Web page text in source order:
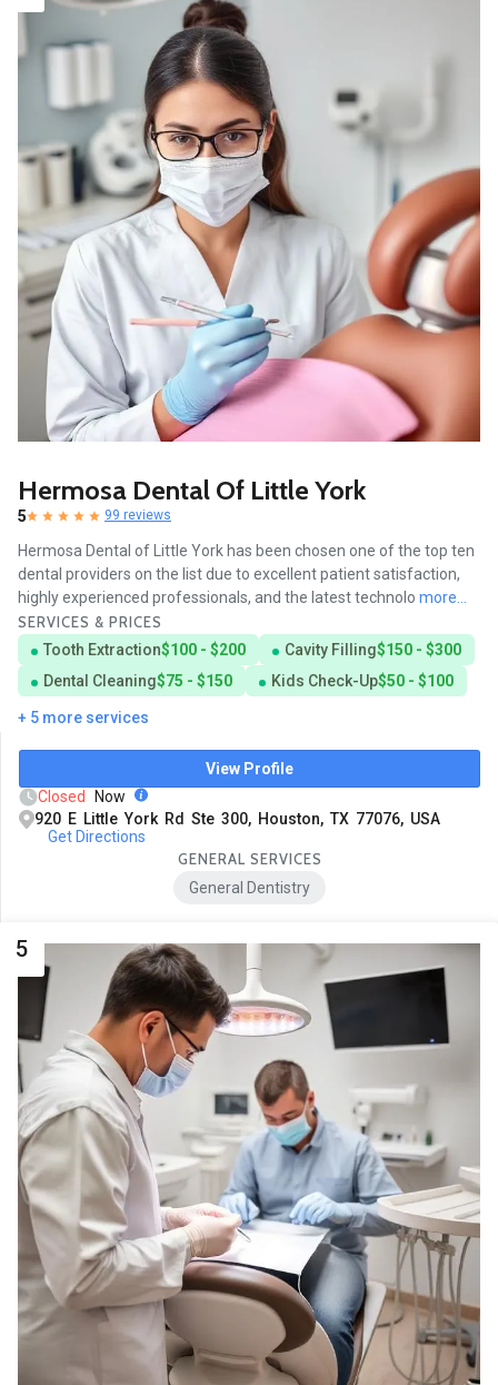
Hermosa Dental Of Little York
5 99 reviews
Hermosa Dental of Little York has been chosen one of the top ten
dental providers on the list due to excellent patient satisfaction,
highly experienced professionals, and the latest technolo more...
SERVICES & PRICES
Tooth Extraction$100 - $200 Cavity Filling$150 - $300
Dental Cleaning$75 - $150 Kids Check-Up$50 - $100
+ 5 more services
View Profile
Closed
Now
920 E Little York Rd Ste 300, Houston, TX 77076, USA
Get Directions
GENERAL SERVICES
General Dentistry
5